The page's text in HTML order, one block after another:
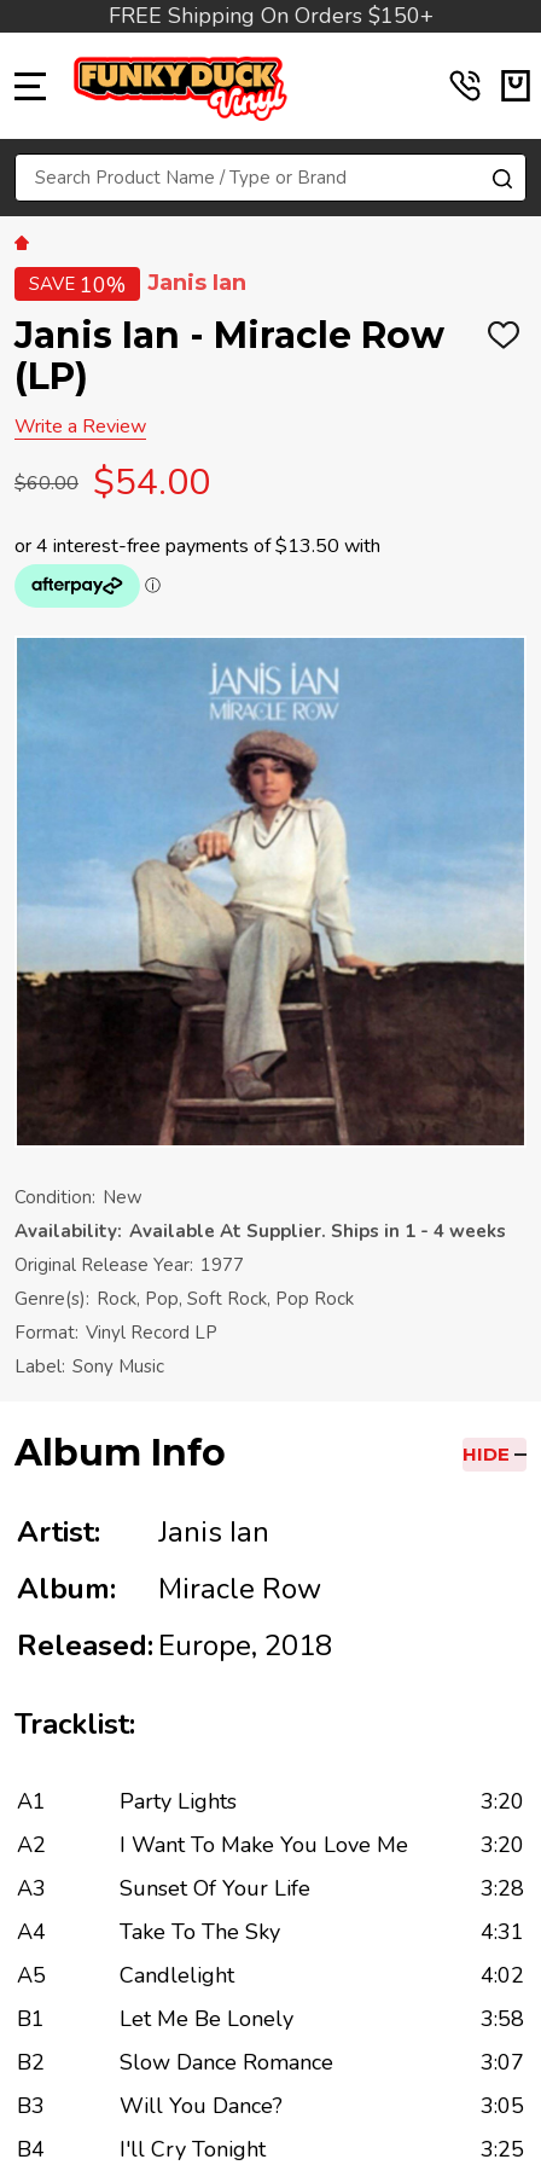
FREE Shipping On Orders $150+
Search
SAVE 10% Janis Ian
Janis Ian - Miracle Row
(LP)
ADD
Write a Review
$60.00 $54.00
Condition: New
Availability: Available At Supplier. Ships in 1 - 4 weeks
Original Release Year: 1977
Genre(s): Rock, Pop, Soft Rock, Pop Rock
Format: Vinyl Record LP
Label: Sony Music
Album Info HIDE
Artist:
Janis Ian
Album:
Miracle Row
Released: Europe, 2018
Tracklist:
A1 Party Lights
3:20
A2
I Want To Make You Love Me
3:20
A3
Sunset Of Your Life
3:28
A4
Take To The Sky
4:31
A5
Candlelight
4:02
B1
Let Me Be Lonely
3:58
B2
Slow Dance Romance
3:07
B3
Will You Dance?
3:05
B4
I'll Cry Tonight 3:25